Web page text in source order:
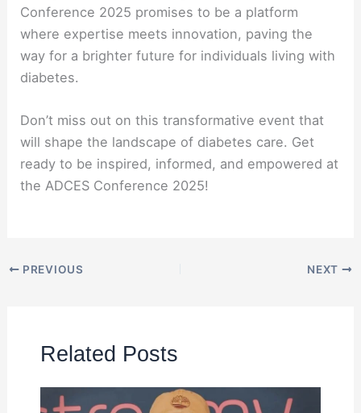
Conference 2025 promises to be a platform
where expertise meets innovation, paving the
way for a brighter future for individuals living with
diabetes.
Don’t miss out on this transformative event that
will shape the landscape of diabetes care. Get
ready to be inspired, informed, and empowered at
the ADCES Conference 2025!
PREVIOUS NEXT
Related Posts